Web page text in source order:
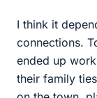
I think it
connections.
ended up
their family